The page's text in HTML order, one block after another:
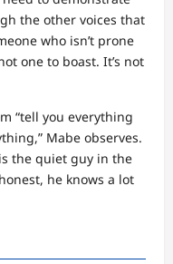
the other voices that
who isn’t prone
one to boast. It’s not
“tell you everything
Mabe observes.
the quiet guy in the
he knows a lot